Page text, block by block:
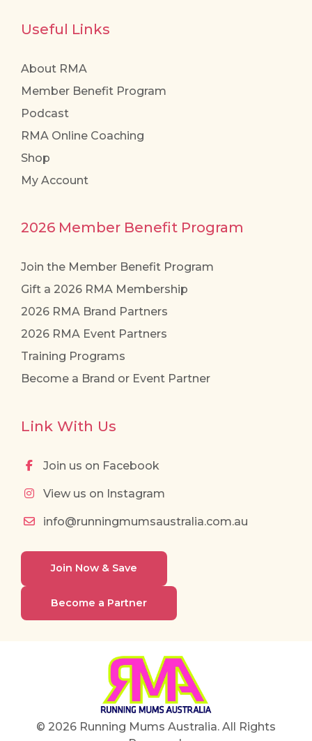
Useful Links
About RMA
Member Benefit Program
Podcast
RMA Online Coaching
Shop
My Account
2026 Member Benefit Program
Join the Member Benefit Program
Gift a 2026 RMA Membership
2026 RMA Brand Partners
2026 RMA Event Partners
Training Programs
Become a Brand or Event Partner
Link With Us
Join us on Facebook
View us on Instagram
info@runningmumsaustralia.com.au
Join Now & Save
Become a Partner
© 2026 Running Mums Australia. All Rights